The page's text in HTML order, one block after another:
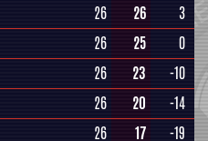
26 26
3
26 25
0
26 23
-10
26 20
-14
26 17
-19